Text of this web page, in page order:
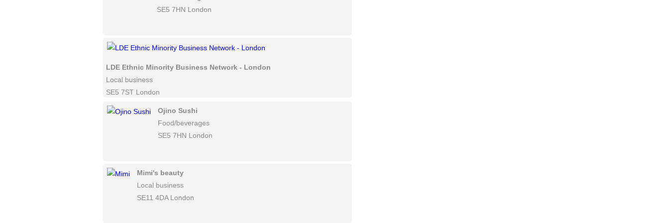
SE5 7HN London
LDE Ethnic Minority Business Network - London
Local business
SE5 7ST London
Ojino Sushi
Food/beverages
SE5 7HN London
Mimi's beauty
Local business
SE11 4DA London